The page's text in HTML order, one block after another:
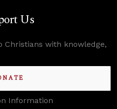
Us
with knowledge,
Information